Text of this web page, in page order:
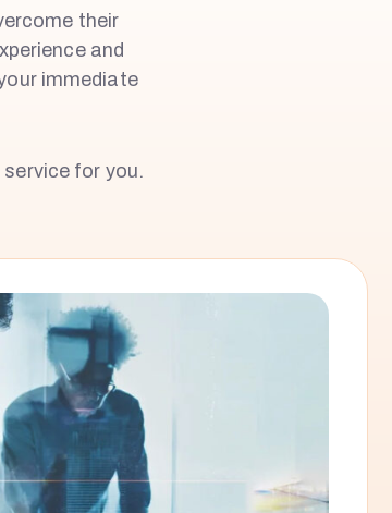
their
and
immediate
for you.